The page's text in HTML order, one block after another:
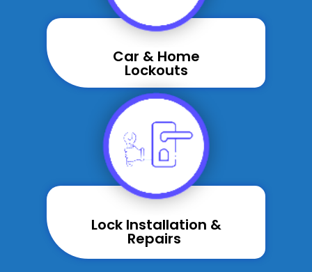
Car & Home
Lockouts
Lock Installation &
Repairs ​